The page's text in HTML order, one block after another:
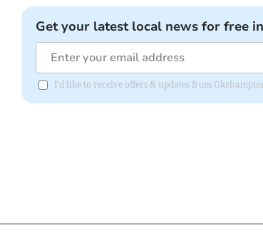
Get your latest local news for free
I'd like to receive offers & updates from